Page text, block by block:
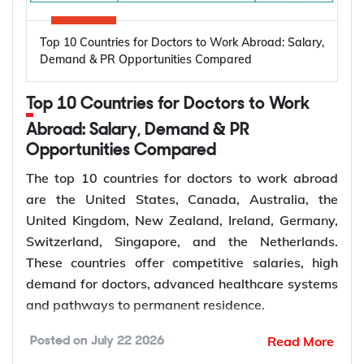
and the United Kingdom are among the leading
destinations for electrical engineers, offering
strong demand, competitive salaries, skilled work
visa programs, and permanent residency
pathways. Electrical engineers can earn more than
CAD 180,000 annually while working in renewable
energy, power generation, semiconductor
manufacturing, industrial automation, electronics,
and infrastructure projects.
Country
Average
Annual Salary
(Local
Currency)
Estimated
Electrical
Engineer Job
Vacancies
States
145,000
180,000+
demand for dental care.
Earn competitive salaries in global dental
markets
Work with advanced dental technologies
Pursue permanent residence pathways
Gain international clinical experience
Advance into senior or specialist roles
How to Choose the Right Country for
Dentist Jobs Abroad?
Choosing the right country for dentist jobs abroad
requires comparing salary, job demand, licensing
residence pathways. Dentists should also check
Top 10 Countries for Doctors to Work Abroad: Salary,
Demand & PR Opportunities Compared
Top 10 Countries for Doctors to Work
Abroad: Salary, Demand & PR
Opportunities Compared
The top 10 countries for doctors to work abroad
are the United States, Canada, Australia, the
United Kingdom, New Zealand, Ireland, Germany,
Switzerland, Singapore, and the Netherlands.
These countries offer competitive salaries, high
demand for doctors, advanced healthcare systems
and pathways to permanent residence.
Global demand for doctors is increasing due to
Posted on July 22 2026 Read More